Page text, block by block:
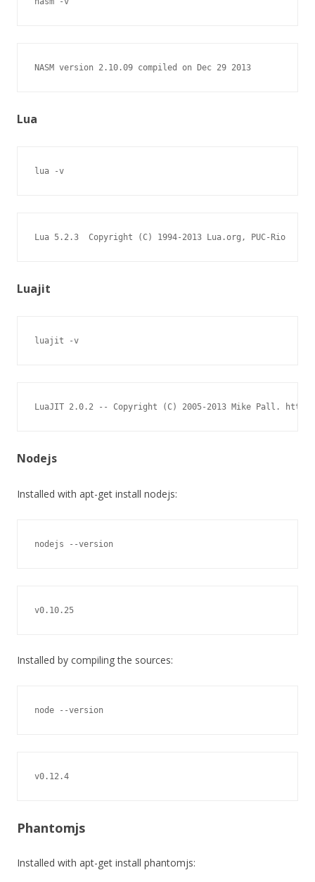
NASM version 2.10.09 compiled on Dec 29 2013
Lua
lua -v
Lua 5.2.3  Copyright (C) 1994-2013 Lua.org, PUC-Rio
Luajit
luajit -v
LuaJIT 2.0.2 -- Copyright (C) 2005-2013 Mike Pall.
Nodejs
Installed with apt-get install nodejs:
nodejs --version
v0.10.25
Installed by compiling the sources:
node --version
v0.12.4
Phantomjs
Installed with apt-get install phantomjs: